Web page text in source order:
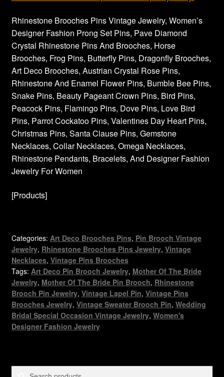
Rhinestone Brooches Pins Vintage Jewelry, Women’s
Designer Fashion Prong Set Pins, Pave Diamond
Crystal Rhinestone Pins And Brooches, Horse
Brooches, Frog Pins, Butterfly Pins, Dragonfly Brooches,
Art Deco Brooches, Austrian Crystal Rose Pins,
Rhinestone And Enamel Flower Pins, Bumble Bee Pins,
Snake Pins, Beauty Pageant Crown Pins, Bird Pins,
Peacock Pins, Flamingo Pins, Dove Pins, Love Bird
Pins, Parrot Cockatoo Pins, Valentines Day Heart Pins,
Christmas Pins, Santa Clause Pins, Gemstone
Necklaces, Collar Necklaces, Omega Necklaces,
Rhinestone Pendants, Bracelets, And Designer Fashion
Jewelry For Women
[Products]
Categories: Art Deco Brooches Pins, Pin Brooch Vintage
Jewelry, Rhinestone Brooches Pins Jewelry, Vintage
Necklaces, Vintage Pins Brooches
Tags: Art Deco Pin Brooch Jewelry, Mother Of The Bride
Jewelry, Mother Of The Bride Pin Brooch, Rhinestone
Brooch Pin Jewelry, Vintage Lapel Pin, Vintage Pins
Brooches Jewelry, Vintage Sweater Brooch Pin, Wedding
Bridal Special Occasion Vintage Jewelry, Women's
Designer Fashion Jewelry